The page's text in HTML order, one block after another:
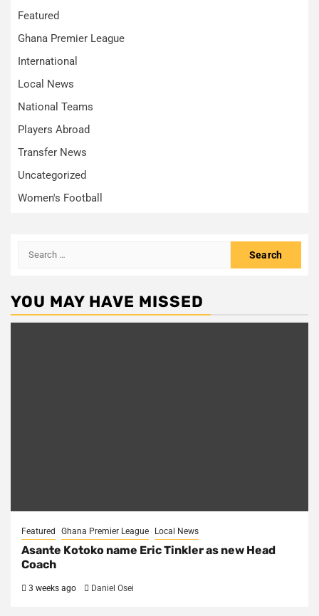
Featured
Ghana Premier League
International
Local News
National Teams
Players Abroad
Transfer News
Uncategorized
Women's Football
Search
YOU MAY HAVE MISSED
Featured Ghana Premier League Local News
Asante Kotoko name Eric Tinkler as new Head
Coach
3 weeks ago Daniel Osei